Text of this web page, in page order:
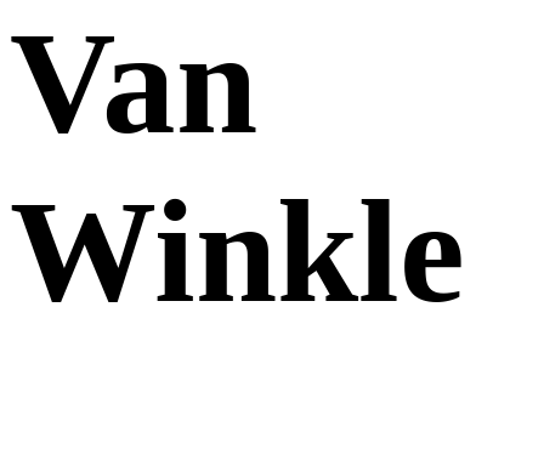
Van
Winkle